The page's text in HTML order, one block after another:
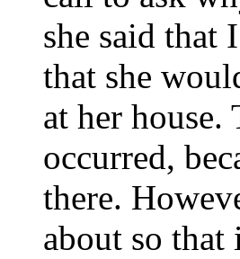
she said that
that she
at her house.
occurred,
there.
about so